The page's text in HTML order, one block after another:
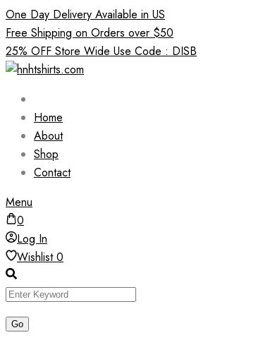
Skip
to
content
One Day Delivery Available in US
Free Shipping on Orders over $50
25% OFF Store Wide Use Code : DISB
Home
About
Shop
Contact
Menu
0
Log In
Wishlist0